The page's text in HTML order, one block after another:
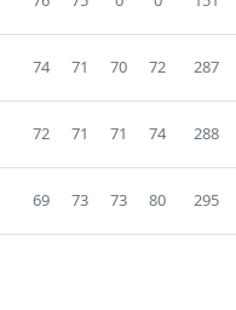
74 71 70 72 287
72 71 71 74 288
69 73 73 80 295